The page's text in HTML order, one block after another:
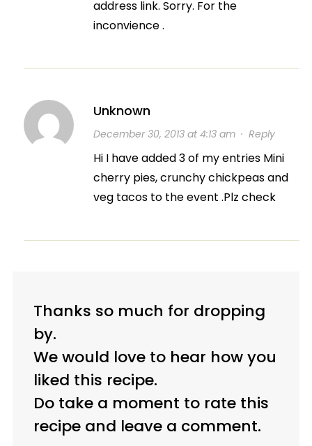
address link. Sorry. For the
inconvience .
Unknown
December 30, 2013 at 4:13 am· Reply
Hi I have added 3 of my entries Mini
cherry pies, crunchy chickpeas and
veg tacos to the event .Plz check
Thanks so much for dropping
by.
We would love to hear how you
liked this recipe.
Do take a moment to rate this
recipe and leave a comment.